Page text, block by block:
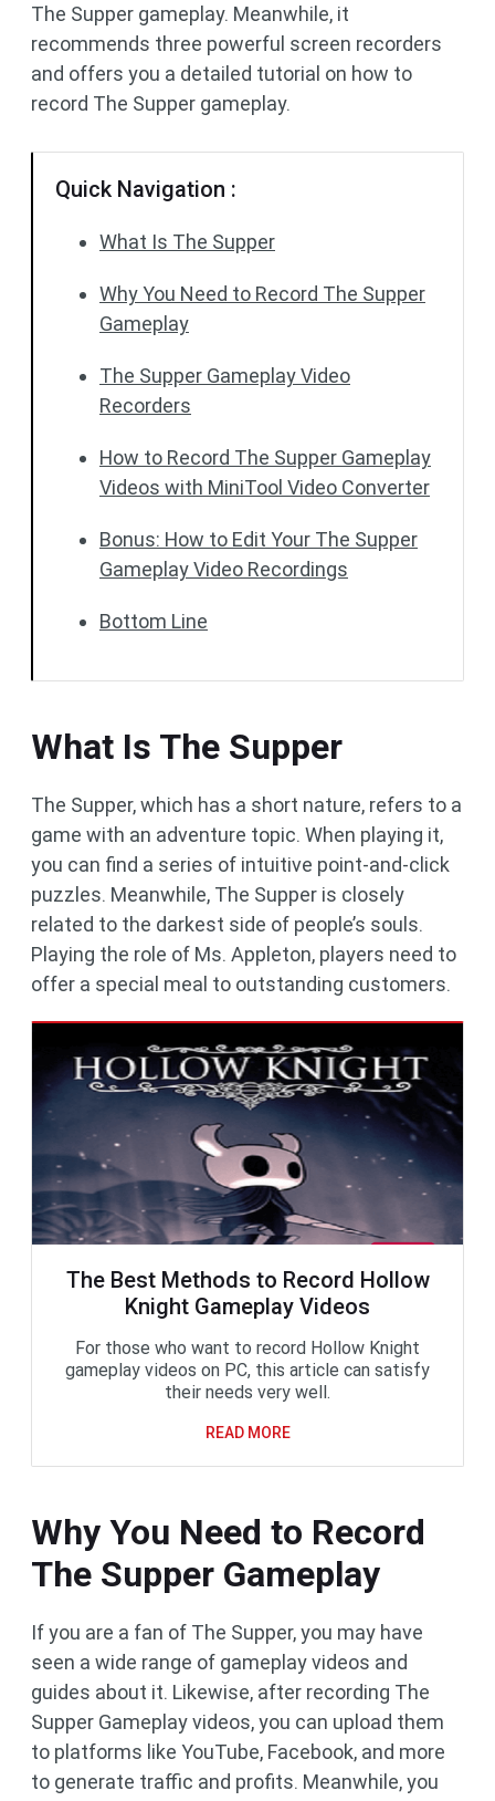
The Supper gameplay. Meanwhile, it
recommends three powerful screen recorders
and offers you a detailed tutorial on how to
record The Supper gameplay.
Quick Navigation :
What Is The Supper
Why You Need to Record The Supper
Gameplay
The Supper Gameplay Video
Recorders
How to Record The Supper Gameplay
Videos with MiniTool Video Converter
Bonus: How to Edit Your The Supper
Gameplay Video Recordings
Bottom Line
What Is The Supper
The Supper, which has a short nature, refers to a
game with an adventure topic. When playing it,
you can find a series of intuitive point-and-click
puzzles. Meanwhile, The Supper is closely
related to the darkest side of people’s souls.
Playing the role of Ms. Appleton, players need to
offer a special meal to outstanding customers.
The Best Methods to Record Hollow
Knight Gameplay Videos
For those who want to record Hollow Knight
gameplay videos on PC, this article can satisfy
their needs very well.
READ MORE
Why You Need to Record
The Supper Gameplay
If you are a fan of The Supper, you may have
seen a wide range of gameplay videos and
guides about it. Likewise, after recording The
Supper Gameplay videos, you can upload them
to platforms like YouTube, Facebook, and more
to generate traffic and profits. Meanwhile, you